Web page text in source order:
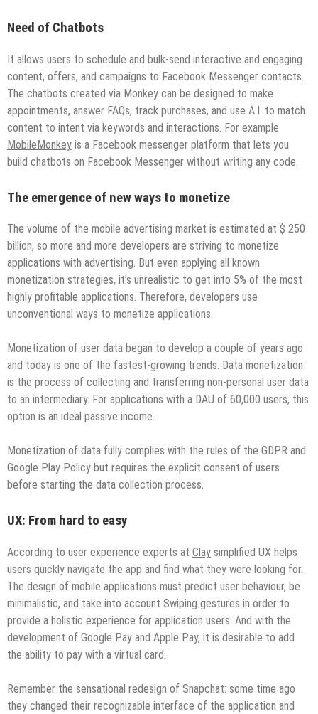
Need of Chatbots
It allows users to schedule and bulk-send interactive and engaging
content, offers, and campaigns to Facebook Messenger contacts.
The chatbots created via Monkey can be designed to make
appointments, answer FAQs, track purchases, and use A.I. to match
content to intent via keywords and interactions. For example
MobileMonkey is a Facebook messenger platform that lets you
build chatbots on Facebook Messenger without writing any code.
The emergence of new ways to monetize
The volume of the mobile advertising market is estimated at $ 250
billion, so more and more developers are striving to monetize
applications with advertising. But even applying all known
monetization strategies, it’s unrealistic to get into 5% of the most
highly profitable applications. Therefore, developers use
unconventional ways to monetize applications.
Monetization of user data began to develop a couple of years ago
and today is one of the fastest-growing trends. Data monetization
is the process of collecting and transferring non-personal user data
to an intermediary. For applications with a DAU of 60,000 users, this
option is an ideal passive income.
Monetization of data fully complies with the rules of the GDPR and
Google Play Policy but requires the explicit consent of users
before starting the data collection process.
UX: From hard to easy
According to user experience experts at Clay simplified UX helps
users quickly navigate the app and find what they were looking for.
The design of mobile applications must predict user behaviour, be
minimalistic, and take into account Swiping gestures in order to
provide a holistic experience for application users. And with the
development of Google Pay and Apple Pay, it is desirable to add
the ability to pay with a virtual card.
Remember the sensational redesign of Snapchat: some time ago
they changed their recognizable interface of the application and